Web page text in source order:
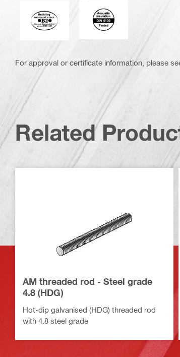
Fire behaviour of building materials
For approval or certificate information, please
Related
AM threaded rod - Steel grade
4.8 (HDG)
Hot-dip galvanised (HDG) threaded rod
with 4.8 steel grade